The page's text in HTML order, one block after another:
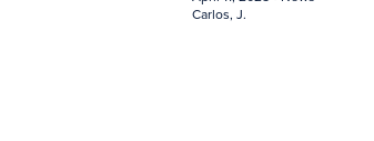
Carlos, J.